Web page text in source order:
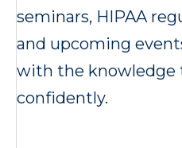
seminars, HIPAA
and upcoming
with the knowledge
confidently.